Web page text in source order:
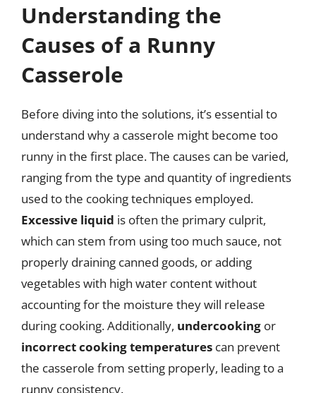
Understanding the
Causes of a Runny
Casserole
Before diving into the solutions, it’s essential to
understand why a casserole might become too
runny in the first place. The causes can be varied,
ranging from the type and quantity of ingredients
used to the cooking techniques employed.
Excessive liquid is often the primary culprit,
which can stem from using too much sauce, not
properly draining canned goods, or adding
vegetables with high water content without
accounting for the moisture they will release
during cooking. Additionally, undercooking or
incorrect cooking temperatures can prevent
the casserole from setting properly, leading to a
runny consistency.